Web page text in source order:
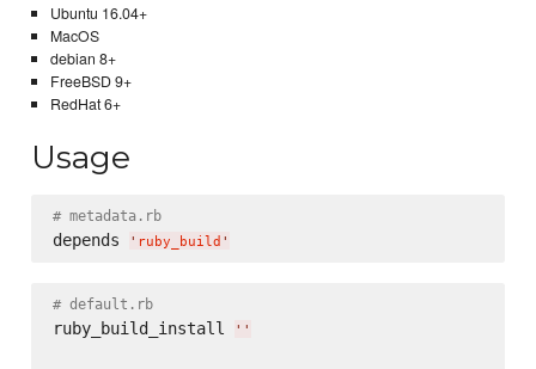
Ubuntu 16.04+
MacOS
debian 8+
FreeBSD 9+
RedHat 6+
Usage
# metadata.rb
depends ' ruby_build '
# default.rb
ruby_build_install ' '